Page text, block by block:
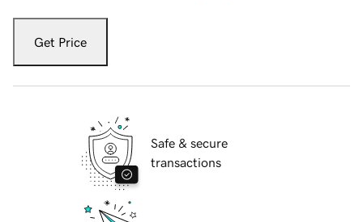
Get Price
Safe & secure
transactions